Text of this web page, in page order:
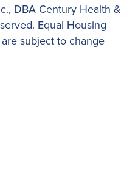
DBA Century Health &
Equal Housing
subject to change